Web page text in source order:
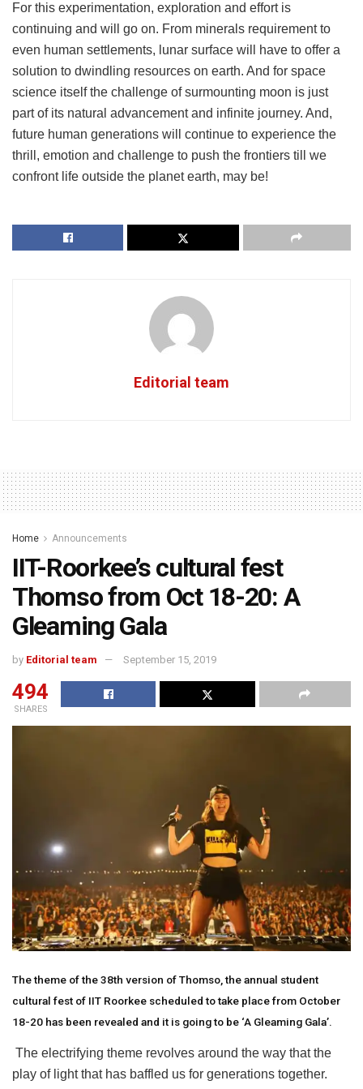
For this experimentation, exploration and effort is
continuing and will go on. From minerals requirement to
even human settlements, lunar surface will have to offer a
solution to dwindling resources on earth. And for space
science itself the challenge of surmounting moon is just
part of its natural advancement and infinite journey. And,
future human generations will continue to experience the
thrill, emotion and challenge to push the frontiers till we
confront life outside the planet earth, may be!
Editorial team
Home Announcements
IIT-Roorkee’s cultural fest
Thomso from Oct 18-20: A
Gleaming Gala
by Editorial team September 15, 2019
494
SHARES
The theme of the 38th version of Thomso, the annual student
cultural fest of IIT Roorkee scheduled to take place from October
18-20 has been revealed and it is going to be ‘A Gleaming Gala’.
The electrifying theme revolves around the way that the
play of light that has baffled us for generations together.